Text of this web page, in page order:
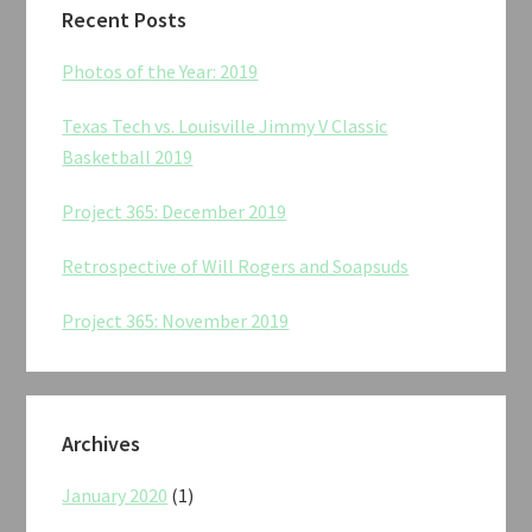
Recent Posts
Photos of the Year: 2019
Texas Tech vs. Louisville Jimmy V Classic
Basketball 2019
Project 365: December 2019
Retrospective of Will Rogers and Soapsuds
Project 365: November 2019
Archives
January 2020 (1)